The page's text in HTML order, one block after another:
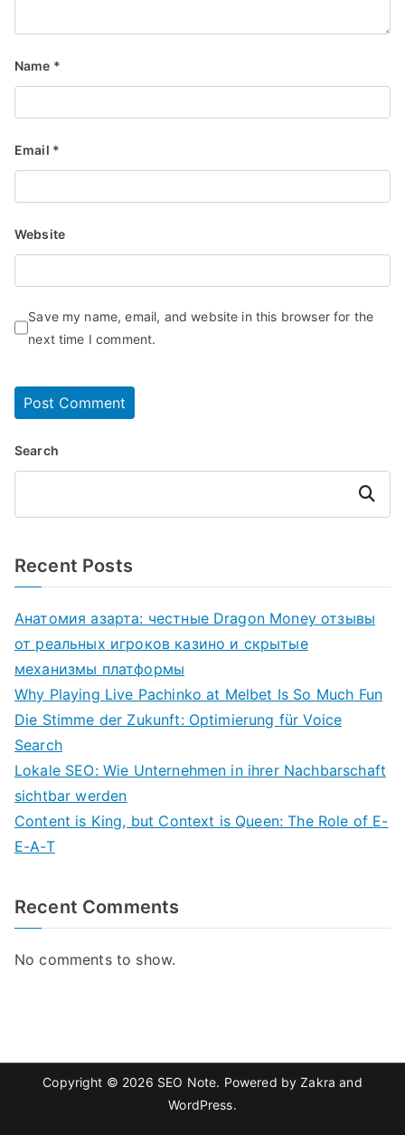
Name *
Email *
Website
Save my name, email, and website in this browser for the
next time I comment.
Search
Search
Recent Posts
Анатомия азарта: честные Dragon Money отзывы
от реальных игроков казино и скрытые
механизмы платформы
Why Playing Live Pachinko at Melbet Is So Much Fun
Die Stimme der Zukunft: Optimierung für Voice
Search
Lokale SEO: Wie Unternehmen in ihrer Nachbarschaft
sichtbar werden
Content is King, but Context is Queen: The Role of E-
E-A-T
Recent Comments
No comments to show.
Copyright © 2026 SEO Note. Powered byZakra and
WordPress.